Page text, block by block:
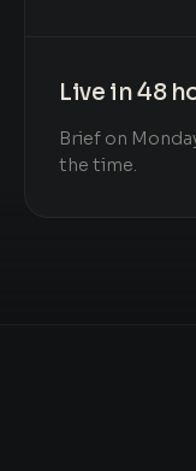
Live in 48
Brief on
the time.